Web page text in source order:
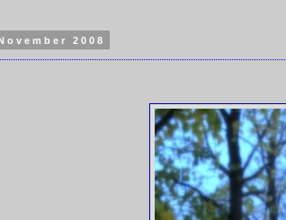
2008